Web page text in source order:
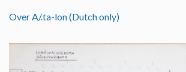
Over A/.ta-lon (Dutch only)